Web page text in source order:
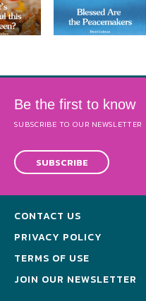
Be the first to know
SUBSCRIBE TO OUR NEWSLETTER
SUBSCRIBE
CONTACT US
PRIVACY POLICY
TERMS OF USE
JOIN OUR NEWSLETTER